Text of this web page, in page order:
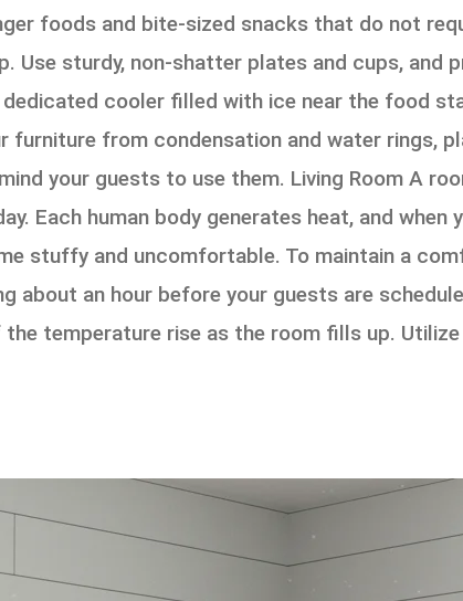
foods and bite-sized snacks that do not
Use sturdy, non-shatter plates and cups, and
cooler filled with ice near the food
from condensation and water rings,
your guests to use them. Living Room A
Each human body generates heat, and
stuffy and uncomfortable. To maintain a
about an hour before your guests are
temperature rise as the room fills up.